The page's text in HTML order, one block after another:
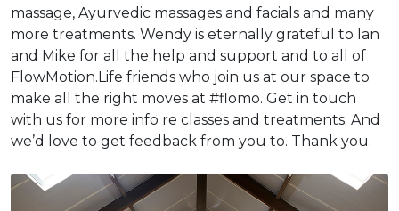
massage, Ayurvedic massages and facials and many
more treatments. Wendy is eternally grateful to Ian
and Mike for all the help and support and to all of
FlowMotion.Life friends who join us at our space to
make all the right moves at #flomo. Get in touch
with us for more info re classes and treatments. And
we’d love to get feedback from you to. Thank you.